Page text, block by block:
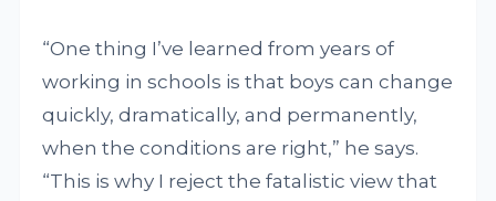
“One thing I’ve learned from years of
working in schools is that boys can change
quickly, dramatically, and permanently,
when the conditions are right,” he says.
“This is why I reject the fatalistic view that